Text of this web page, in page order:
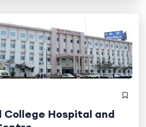
College Hospital and